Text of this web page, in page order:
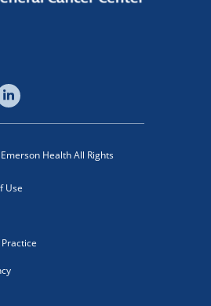
Health All Rights
Use